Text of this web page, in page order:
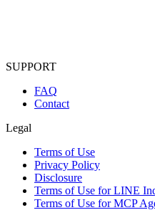
SUPPORT
FAQ
Contact
Legal
Terms of Use
Privacy Policy
Disclosure
Terms of Use for LINE
Terms of Use for MCP